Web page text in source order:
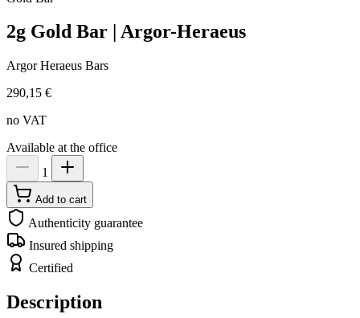
2g Gold Bar | Argor-Heraeus
Argor Heraeus Bars
290,15 €
no VAT
Available at the office
1
Add to cart
Authenticity guarantee
Insured shipping
Certified
Description